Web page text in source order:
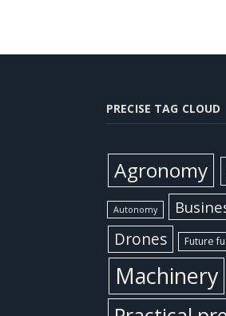
PRECISE TAG CLOUD
Agronomy
Autonomy
Drones Future
Machinery